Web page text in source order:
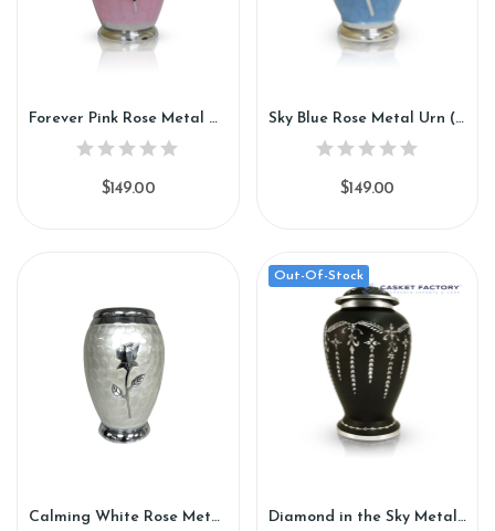
Forever Pink Rose Metal Urn (SH110)
$149.00
Sky Blue Rose Metal Urn (SH111)
$149.00
Calming White Rose Metal Urn (SH112)
Out-Of-Stock
Diamond in the Sky Metal Urn (SH113)